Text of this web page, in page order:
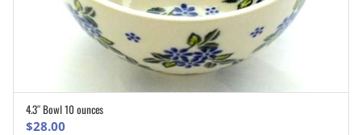
4.3″ Bowl 10 ounces
$28.00